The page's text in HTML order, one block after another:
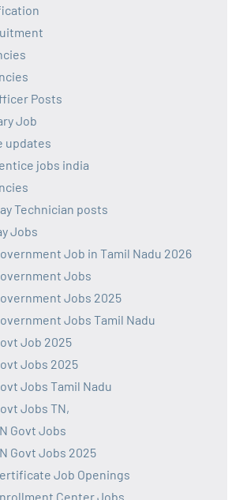
Posts
Job
updates
jobs india
Technician posts
Jobs
Job in Tamil Nadu 2026
Jobs
Jobs 2025
Jobs Tamil Nadu
Job 2025
Jobs 2025
Jobs Tamil Nadu
Jobs TN,
Govt Jobs
Govt Jobs 2025
Job Openings
Center Jobs